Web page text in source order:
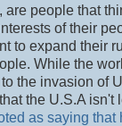
are people that
of their
to expand their
While the
the invasion of
the U.S.A isn't
as saying that